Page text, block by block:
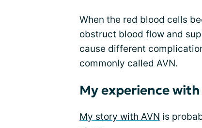
When the red blood cells
obstruct blood flow and
cause different
commonly called AVN.
My experience with
My story with AVN is